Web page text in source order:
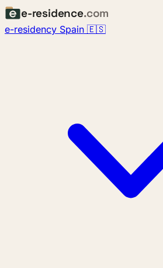
e-residence.com
e-residency Spain 🇪🇸